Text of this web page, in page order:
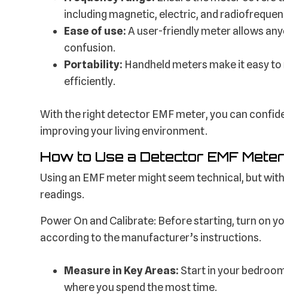
including magnetic, electric, and
Ease of use:A user-friendly meter allows
confusion.
Portability: Handheld meters make it easy
efficiently.
With the right detector EMF meter, you can
improving your living environment.
How to Use a Detector EMF
Using an EMF meter might seem technical, but
readings.
Power On and Calibrate: Before starting, turn on
according to the manufacturer’s instructions.
Measure in Key Areas: Start in your
where you spend the most time.